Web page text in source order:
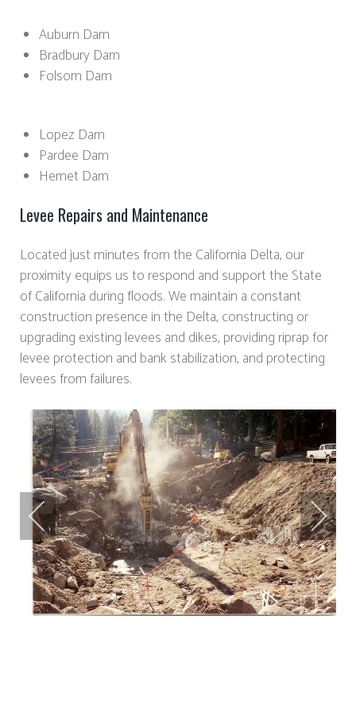
Auburn Dam
Bradbury Dam
Folsom Dam
Lopez Dam
Pardee Dam
Hemet Dam
Levee Repairs and Maintenance
Located just minutes from the California Delta, our
proximity equips us to respond and support the State
of California during floods. We maintain a constant
construction presence in the Delta, constructing or
upgrading existing levees and dikes, providing riprap for
levee protection and bank stabilization, and protecting
levees from failures.